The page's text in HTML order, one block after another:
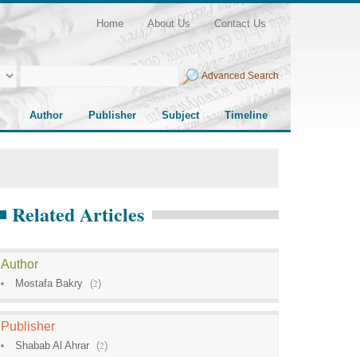
Home About Us Contact Us
Advanced Search
Author Publisher Subject Timeline
Related Articles
Author
Mostafa Bakry (2)
Publisher
Shabab Al Ahrar (2)